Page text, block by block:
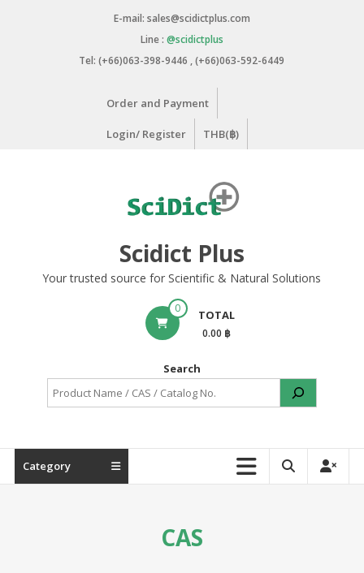
E-mail: sales@scidictplus.com
Line : @scidictplus
Tel: (+66)063-398-9446 , (+66)063-592-6449
Order and Payment
Login/ Register THB(฿)
Scidict Plus
Your trusted source for Scientific & Natural Solutions
0 TOTAL
0.00 ฿
Search
Category
CAS